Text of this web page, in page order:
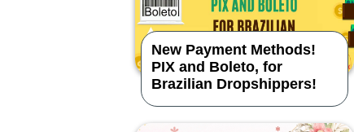
New Payment Methods!
PIX and Boleto, for
Brazilian Dropshippers!